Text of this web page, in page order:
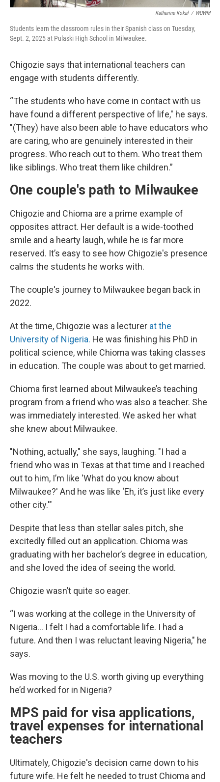
Katherine Kokal / WUWM
Students learn the classroom rules in their Spanish class on Tuesday,
Sept. 2, 2025 at Pulaski High School in Milwaukee.
Chigozie says that international teachers can
engage with students differently.
“The students who have come in contact with us
have found a different perspective of life," he says.
"(They) have also been able to have educators who
are caring, who are genuinely interested in their
progress. Who reach out to them. Who treat them
like siblings. Who treat them like children.”
One couple's path to Milwaukee
Chigozie and Chioma are a prime example of
opposites attract. Her default is a wide-toothed
smile and a hearty laugh, while he is far more
reserved. It’s easy to see how Chigozie's presence
calms the students he works with.
The couple's journey to Milwaukee began back in
2022.
At the time, Chigozie was a lecturer at the
University of Nigeria. He was finishing his PhD in
political science, while Chioma was taking classes
in education. The couple was about to get married.
Chioma first learned about Milwaukee’s teaching
program from a friend who was also a teacher. She
was immediately interested. We asked her what
she knew about Milwaukee.
"Nothing, actually," she says, laughing. "I had a
friend who was in Texas at that time and I reached
out to him, I’m like 'What do you know about
Milwaukee?' And he was like ‘Eh, it’s just like every
other city.'"
Despite that less than stellar sales pitch, she
excitedly filled out an application. Chioma was
graduating with her bachelor’s degree in education,
and she loved the idea of seeing the world.
Chigozie wasn’t quite so eager.
“I was working at the college in the University of
Nigeria… I felt I had a comfortable life. I had a
future. And then I was reluctant leaving Nigeria," he
says.
Was moving to the U.S. worth giving up everything
he’d worked for in Nigeria?
MPS paid for visa applications,
travel expenses for international
teachers
Ultimately, Chigozie's decision came down to his
future wife. He felt he needed to trust Chioma and